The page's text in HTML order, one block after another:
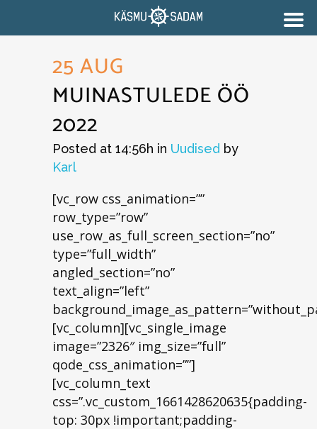
25 AUG
MUINASTULEDE ÖÖ
2022
Posted at 14:56h in Uudised by
Karl
[vc_row css_animation=””
row_type=”row”
use_row_as_full_screen_section=”no”
type=”full_width”
angled_section=”no”
text_align=”left”
[vc_column][vc_single_image
image=”2326″ img_size=”full”
qode_css_animation=””]
[vc_column_text
css=”.vc_custom_1661428620635{padding-
top: 30px !important;padding-